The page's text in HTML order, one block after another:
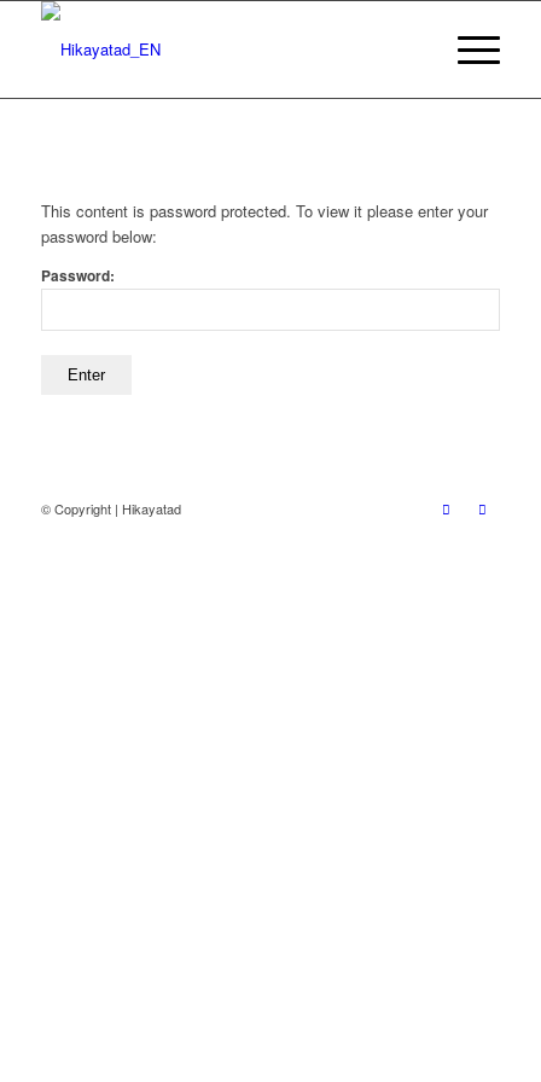
This content is password protected. To view it please enter your
password below:
Password:
© Copyright | Hikayatad